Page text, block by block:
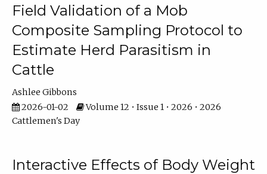
Field Validation of a Mob
Composite Sampling Protocol to
Estimate Herd Parasitism in
Cattle
Ashlee Gibbons
2026-01-02
Volume 12 • Issue 1 • 2026 • 2026
Cattlemen's Day
Interactive Effects of Body Weight